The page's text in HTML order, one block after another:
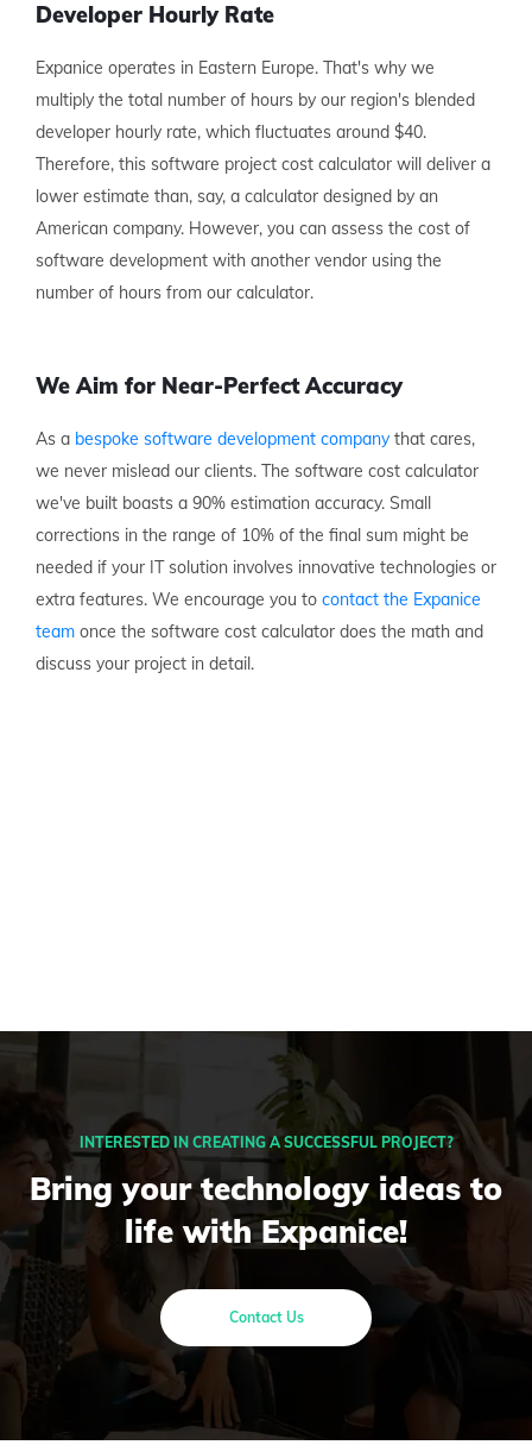
Developer Hourly Rate
Expanice operates in Eastern Europe. That's why we
multiply the total number of hours by our region's blended
developer hourly rate, which fluctuates around $40.
Therefore, this software project cost calculator will deliver a
lower estimate than, say, a calculator designed by an
American company. However, you can assess the cost of
software development with another vendor using the
number of hours from our calculator.
We Aim for Near-Perfect Accuracy
As a bespoke software development company that cares,
we never mislead our clients. The software cost calculator
we've built boasts a 90% estimation accuracy. Small
corrections in the range of 10% of the final sum might be
needed if your IT solution involves innovative technologies or
extra features. We encourage you to contact the Expanice
team once the software cost calculator does the math and
discuss your project in detail.
INTERESTED IN CREATING A SUCCESSFUL PROJECT?
Bring your technology ideas to
life with Expanice!
Contact Us